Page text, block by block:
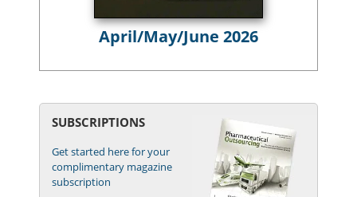
April/May/June 2026
SUBSCRIPTIONS
Get started here for your
complimentary magazine
subscription